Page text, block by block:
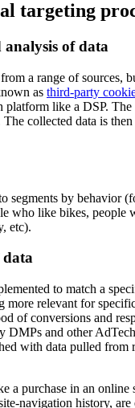
targeting
analysis of data
a range of sources,
as third-party
like a DSP. The
collected data is
segments by behavior
who like bikes, people
etc).
to match a
more relevant for
of conversions and
DMPs and other
with data pulled from
a purchase in an online
navigation history, are